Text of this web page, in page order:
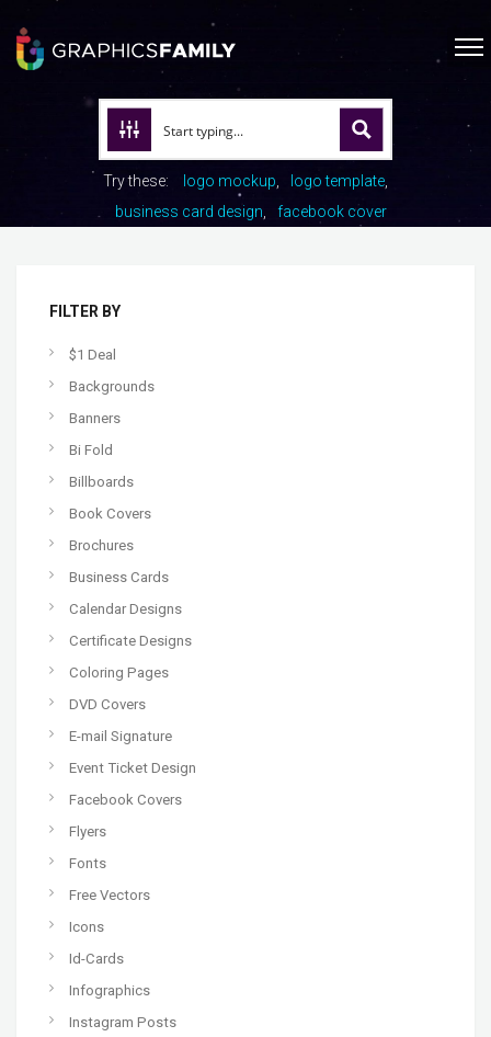
Try these: logo mockup
logo template
business card design
facebook cover
FILTER BY
$1 Deal
Backgrounds
Banners
Bi Fold
Billboards
Book Covers
Brochures
Business Cards
Calendar Designs
Certificate Designs
Coloring Pages
DVD Covers
E-mail Signature
Event Ticket Design
Facebook Covers
Flyers
Fonts
Free Vectors
Icons
Id-Cards
Infographics
Instagram Posts